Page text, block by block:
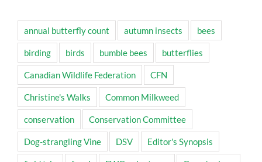
annual butterfly count autumn insects bees
birding birds bumble bees butterflies
Canadian Wildlife Federation CFN
Christine's Walks Common Milkweed
conservation Conservation Committee
Dog-strangling Vine DSV Editor's Synopsis